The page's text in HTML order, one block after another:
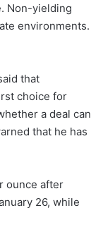
Non-yielding
environments.
that
choice for
a deal can
that he has
ounce after
26, while